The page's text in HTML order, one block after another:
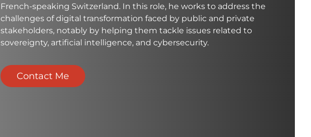
French-speaking Switzerland. In this role, he works to address the
challenges of digital transformation faced by public and private
stakeholders, notably by helping them tackle issues related to
sovereignty, artificial intelligence, and cybersecurity.
Contact Me